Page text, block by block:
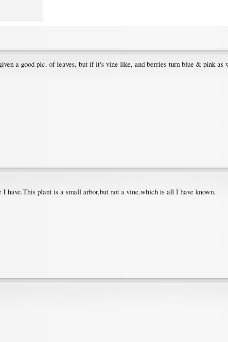
a good pic. of leaves, but if it's vine like, and berries turn blue & pink
have.This plant is a small arbor,but not a vine,which is all I have known.